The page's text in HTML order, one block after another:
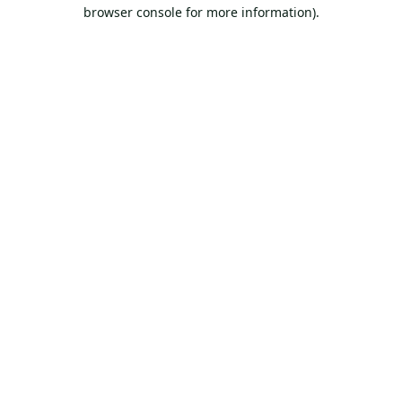
browser console for more information).